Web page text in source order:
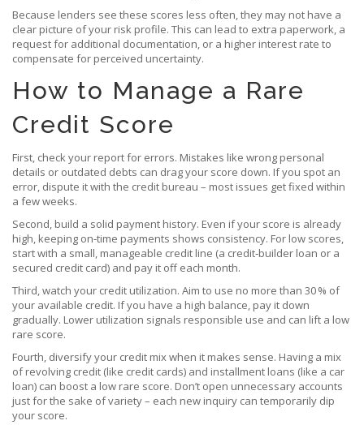
Because lenders see these scores less often, they may not have a
clear picture of your risk profile. This can lead to extra paperwork, a
request for additional documentation, or a higher interest rate to
compensate for perceived uncertainty.
How to Manage a Rare
Credit Score
First, check your report for errors. Mistakes like wrong personal
details or outdated debts can drag your score down. If you spot an
error, dispute it with the credit bureau – most issues get fixed within
a few weeks.
Second, build a solid payment history. Even if your score is already
high, keeping on‑time payments shows consistency. For low scores,
start with a small, manageable credit line (a credit‑builder loan or a
secured credit card) and pay it off each month.
Third, watch your credit utilization. Aim to use no more than 30 % of
your available credit. If you have a high balance, pay it down
gradually. Lower utilization signals responsible use and can lift a low
rare score.
Fourth, diversify your credit mix when it makes sense. Having a mix
of revolving credit (like credit cards) and installment loans (like a car
loan) can boost a low rare score. Don’t open unnecessary accounts
just for the sake of variety – each new inquiry can temporarily dip
your score.